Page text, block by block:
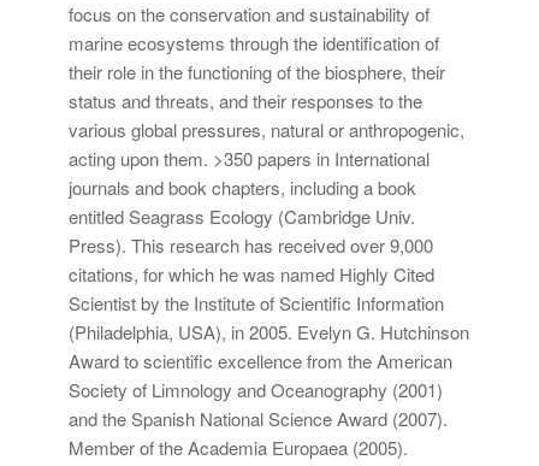
focus on the conservation and sustainability of
marine ecosystems through the identification of
their role in the functioning of the biosphere, their
status and threats, and their responses to the
various global pressures, natural or anthropogenic,
acting upon them. >350 papers in International
journals and book chapters, including a book
entitled Seagrass Ecology (Cambridge Univ.
Press). This research has received over 9,000
citations, for which he was named Highly Cited
Scientist by the Institute of Scientific Information
(Philadelphia, USA), in 2005. Evelyn G. Hutchinson
Award to scientific excellence from the American
Society of Limnology and Oceanography (2001)
and the Spanish National Science Award (2007).
Member of the Academia Europaea (2005).